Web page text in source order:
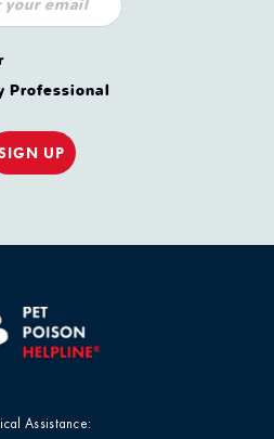
Professional?
Professional
UP
Assistance: